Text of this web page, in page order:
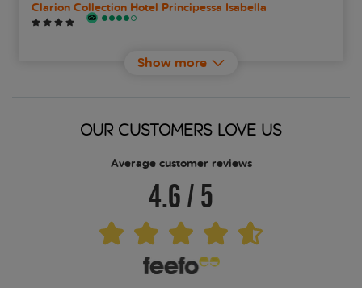
Clarion Collection Hotel Principessa Isabella
Grand Hotel Via Veneto
Show more
OUR CUSTOMERS LOVE US
Average customer reviews
4.6/5